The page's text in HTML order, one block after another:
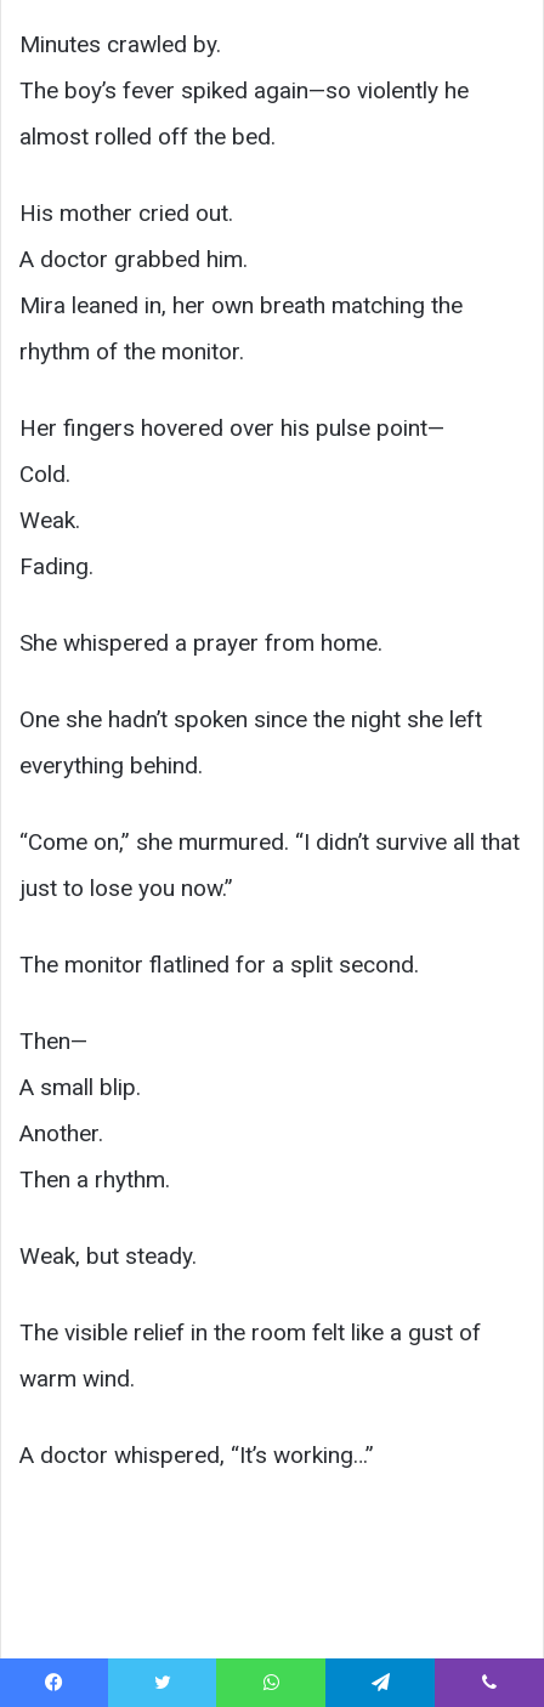
Minutes crawled by.
The boy’s fever spiked again—so violently he
almost rolled off the bed.
His mother cried out.
A doctor grabbed him.
Mira leaned in, her own breath matching the
rhythm of the monitor.
Her fingers hovered over his pulse point—
Cold.
Weak.
Fading.
She whispered a prayer from home.
One she hadn’t spoken since the night she left
everything behind.
“Come on,” she murmured. “I didn’t survive all that
just to lose you now.”
The monitor flatlined for a split second.
Then—
A small blip.
Another.
Then a rhythm.
Weak, but steady.
The visible relief in the room felt like a gust of
warm wind.
A doctor whispered, “It’s working…”